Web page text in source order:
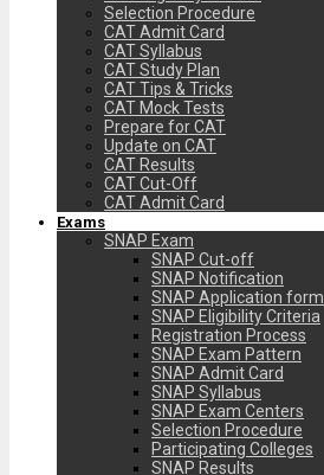
Selection Procedure
CAT Admit Card
CAT Syllabus
CAT Study Plan
CAT Tips & Tricks
CAT Mock Tests
Prepare for CAT
Update on CAT
CAT Results
CAT Cut-Off
CAT Admit Card
Exams
SNAP Exam
SNAP Cut-off
SNAP Notification
SNAP Application form
SNAP Eligibility Criteria
Registration Process
SNAP Exam Pattern
SNAP Admit Card
SNAP Syllabus
SNAP Exam Centers
Selection Procedure
Participating Colleges
SNAP Results